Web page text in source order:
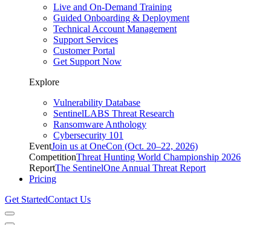
Live and On-Demand Training
Guided Onboarding & Deployment
Technical Account Management
Support Services
Customer Portal
Get Support Now
Explore
Vulnerability Database
SentinelLABS Threat Research
Ransomware Anthology
Cybersecurity 101
EventJoin us at OneCon (Oct. 20–22, 2026)
CompetitionThreat Hunting World Championship 2026
ReportThe SentinelOne Annual Threat Report
Pricing
Get StartedContact Us